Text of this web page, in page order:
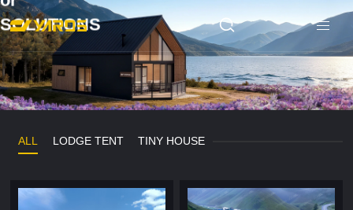
SOLUTIONS
ALL LODGE TENT TINY HOUSE